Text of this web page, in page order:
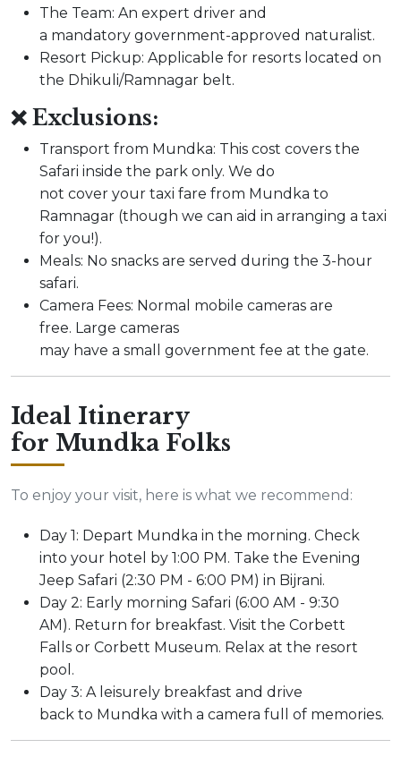
The Team: An expert driver and
a mandatory government-approved naturalist.
Resort Pickup: Applicable for resorts located on
the Dhikuli/Ramnagar belt.
❌ Exclusions:
Transport from Mundka: This cost covers the
Safari inside the park only. We do
not cover your taxi fare from Mundka to
Ramnagar (though we can aid in arranging a taxi
for you!).
Meals: No snacks are served during the 3-hour
safari.
Camera Fees: Normal mobile cameras are
free. Large cameras
may have a small government fee at the gate.
Ideal Itinerary
for Mundka Folks
To enjoy your visit, here is what we recommend:
Day 1: Depart Mundka in the morning. Check
into your hotel by 1:00 PM. Take the Evening
Jeep Safari (2:30 PM - 6:00 PM) in Bijrani.
Day 2: Early morning Safari (6:00 AM - 9:30
AM). Return for breakfast. Visit the Corbett
Falls or Corbett Museum. Relax at the resort
pool.
Day 3: A leisurely breakfast and drive
back to Mundka with a camera full of memories.